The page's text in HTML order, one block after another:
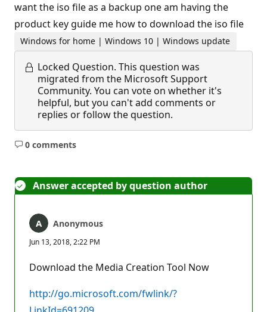
want the iso file as a backup one am having the
product key guide me how to download the iso file
Windows for home | Windows 10 | Windows update
Locked Question. This question was
migrated from the Microsoft Support
Community. You can vote on whether it's
helpful, but you can't add comments or
replies or follow the question.
0 comments
No
Answer accepted by question author
Anonymous
Jun 13, 2018, 2:22 PM
Download the Media Creation Tool Now
http://go.microsoft.com/fwlink/?